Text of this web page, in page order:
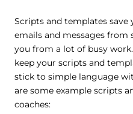
Scripts and templates
emails and messages from
you from a lot of busy
keep your scripts and
stick to simple language
are some example scripts
coaches: